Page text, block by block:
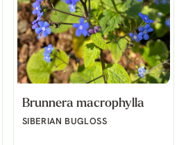
Brunnera macrophylla
SIBERIAN BUGLOSS